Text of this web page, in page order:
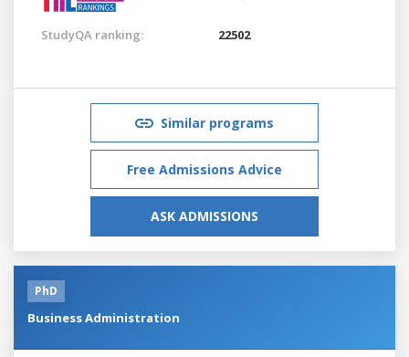
StudyQA ranking: 22502
Similar programs
Free Admissions Advice
ASK ADMISSIONS
PhD
Business Administration